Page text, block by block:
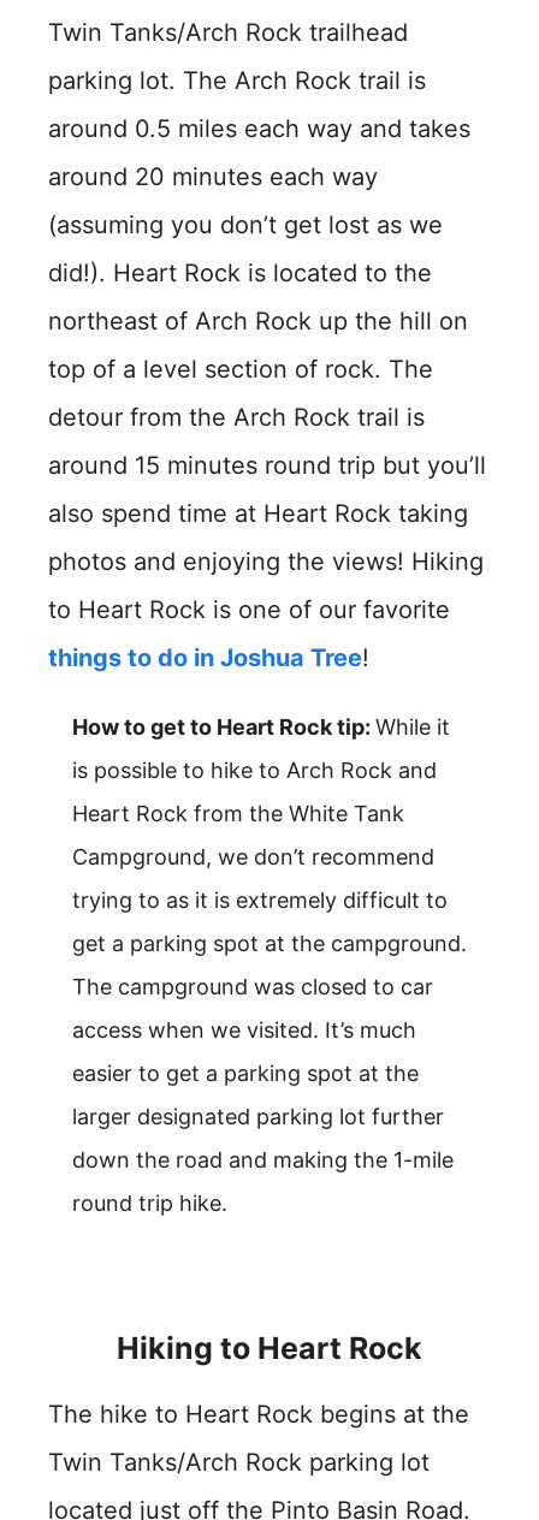
Twin Tanks/Arch Rock trailhead
parking lot. The Arch Rock trail is
around 0.5 miles each way and takes
around 20 minutes each way
(assuming you don’t get lost as we
did!). Heart Rock is located to the
northeast of Arch Rock up the hill on
top of a level section of rock. The
detour from the Arch Rock trail is
around 15 minutes round trip but you’ll
also spend time at Heart Rock taking
photos and enjoying the views! Hiking
to Heart Rock is one of our favorite
things to do in Joshua Tree!
How to get to Heart Rock tip: While it
is possible to hike to Arch Rock and
Heart Rock from the White Tank
Campground, we don’t recommend
trying to as it is extremely difficult to
get a parking spot at the campground.
The campground was closed to car
access when we visited. It’s much
easier to get a parking spot at the
larger designated parking lot further
down the road and making the 1-mile
round trip hike.
Hiking to Heart Rock
The hike to Heart Rock begins at the
Twin Tanks/Arch Rock parking lot
located just off the Pinto Basin Road.